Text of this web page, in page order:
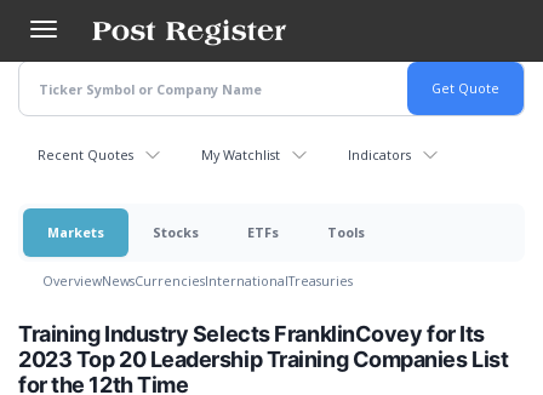
main
content
Recent Quotes My Watchlist Indicators
Markets Stocks ETFs Tools
OverviewNewsCurrenciesInternationalTreasuries
Training Industry Selects FranklinCovey for Its
2023 Top 20 Leadership Training Companies List
for the 12th Time